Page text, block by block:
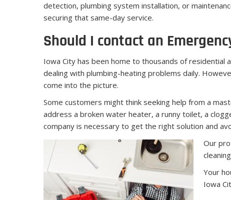
detection, plumbing system installation, or
securing that same-day service.
Should I contact an
Iowa City has been home to thousands of
dealing with plumbing-heating problems daily.
come into the picture.
Some customers might think seeking help from a
address a broken water heater, a runny toilet, a
company is necessary to get the right solution and
Our
Your
Iowa